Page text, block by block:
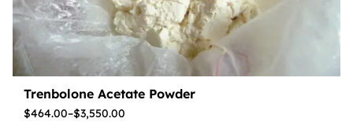
Trenbolone Acetate Powder
$464.00–$3,550.00